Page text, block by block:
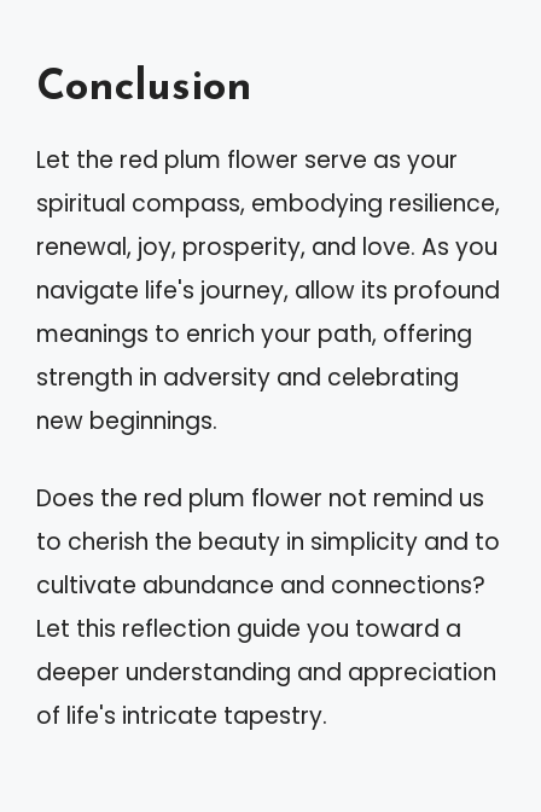
Conclusion
Let the red plum flower serve as your
spiritual compass, embodying resilience,
renewal, joy, prosperity, and love. As you
navigate life's journey, allow its profound
meanings to enrich your path, offering
strength in adversity and celebrating
new beginnings.
Does the red plum flower not remind us
to cherish the beauty in simplicity and to
cultivate abundance and connections?
Let this reflection guide you toward a
deeper understanding and appreciation
of life's intricate tapestry.